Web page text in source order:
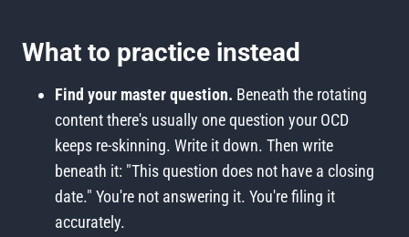
What to practice instead
Find your master question. Beneath the rotating
content there's usually one question your OCD
keeps re-skinning. Write it down. Then write
beneath it: "This question does not have a closing
date." You're not answering it. You're filing it
accurately.